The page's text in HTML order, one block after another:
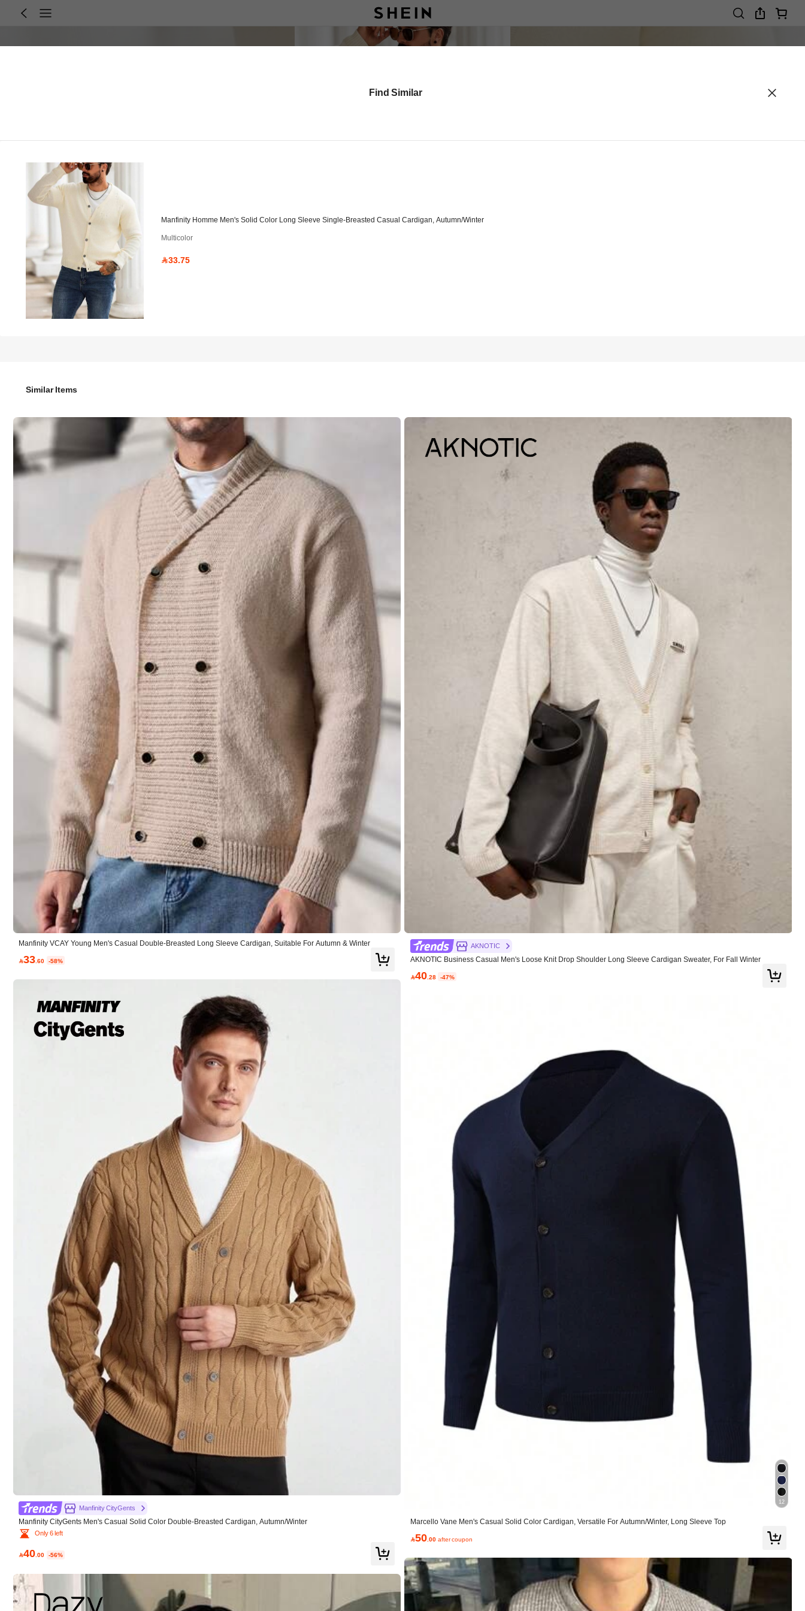
Size
38 (M) (L)
Check My Size
Free Shipping(Orders ≥ 334.28)
​Est. Delivery: 6-7 Business Days
Returns Accepted
COD Available · Safe Payments · Privacy Protection
Sold by SHEIN
Product Details
Knitwear
Composition: 100% Polyester
5.00
Small
0%
No Color Difference(1) (1)
Color: Multicolor / Size: M
Product Quality:beautiful beautiful 😻
(0)
Color: Multicolor / Size: L
goodmaterialand the colors areperfectireally loveandrecommend this❤️
great
q***e Color: Multicolor / Size: M
Find Similar
Manfinity Homme Men's Solid Color Long Sleeve Single-Breasted Casual Cardigan, Autumn/Winter
Multicolor
33.75
Similar Items
Manfinity VCAY Young Men's Casual Double-Breasted Long Sleeve Cardigan, Suitable For Autumn & Winter
33 .60 -58%
Manfinity CityGents
Manfinity CityGents Men's Casual Solid Color Double-Breasted Cardigan, Autumn/Winter
Only 6 left
40 .00 -56%
AKNOTIC
AKNOTIC Business Casual Men's Loose Knit Drop Shoulder Long Sleeve Cardigan Sweater, For Fall Winter
40.28 -47%
12
Marcello Vane Men's Casual Solid Color Cardigan, Versatile For Autumn/Winter, Long Sleeve Top
50.00 after coupon